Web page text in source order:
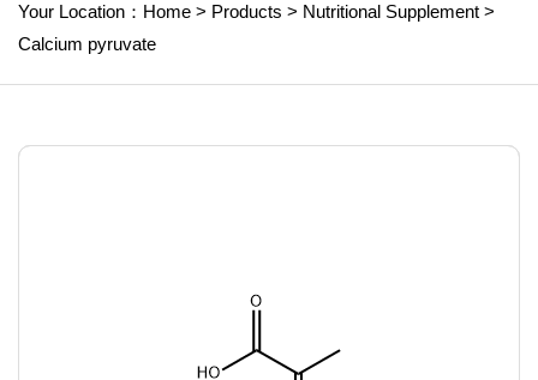
Your Location： Home > Products > Nutritional Supplement >
Calcium pyruvate